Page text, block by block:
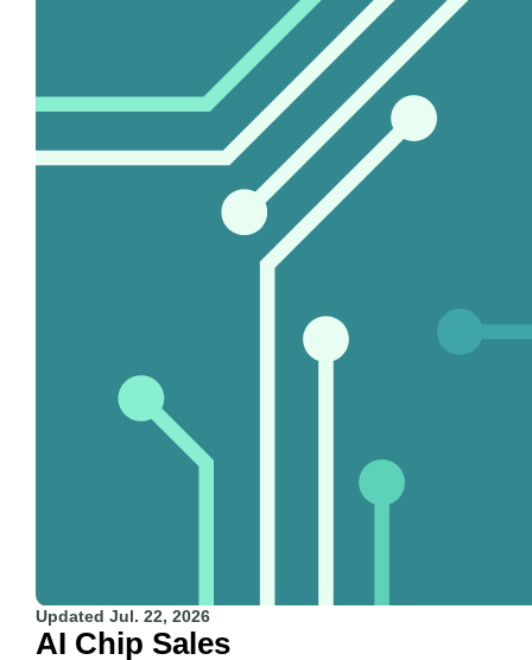
Updated Jul. 22, 2026
AI Chip Sales